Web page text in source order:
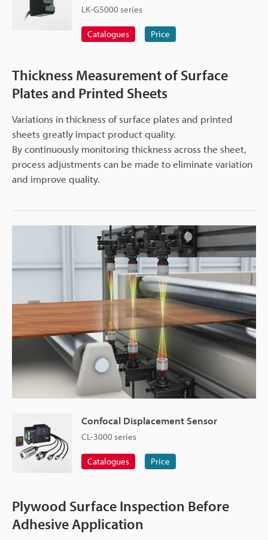
LK-G5000 series
Catalogues Price
Thickness Measurement of Surface
Plates and Printed Sheets
Variations in thickness of surface plates and printed
sheets greatly impact product quality.
By continuously monitoring thickness across the sheet,
process adjustments can be made to eliminate variation
and improve quality.
Confocal Displacement Sensor
CL-3000 series
Catalogues Price
Plywood Surface Inspection Before
Adhesive Application